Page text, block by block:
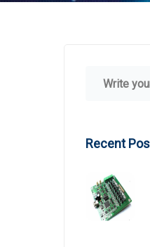
Recent